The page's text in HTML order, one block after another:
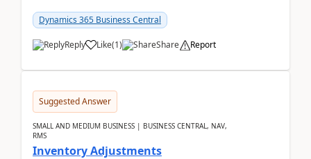
m...Dynamics 365 Business Central
Reply Like(1) Share Report
Suggested Answer
SMALL AND MEDIUM BUSINESS | BUSINESS CENTRAL, NAV,
RMS
Inventory Adjustments